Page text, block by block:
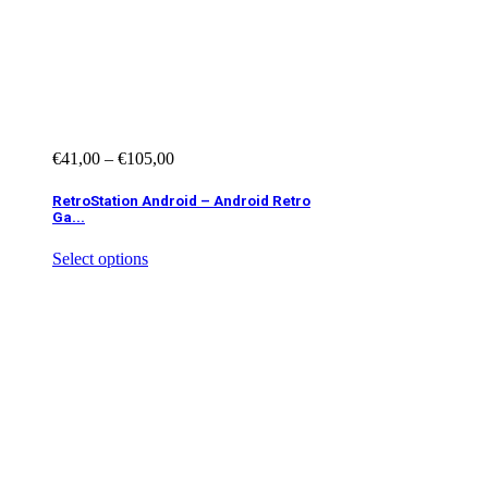
€41,00 – €105,00
RetroStation Android – Android Retro
Ga...
Select options